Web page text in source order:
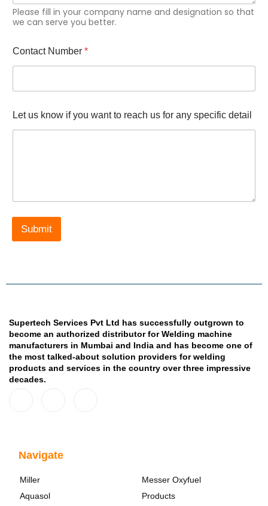
fPlease fill in your company name and designation so that
we can serve you better.
Contact Number *
Let us know if you want to reach us for any specific detail
Submit
Supertech Services Pvt Ltd has successfully outgrown to
become an authorized distributor for Welding machine
manufacturers in Mumbai and India and has become one of
the most talked-about solution providers for welding
products and services in the country over three impressive
decades.
Navigate
Miller
Aquasol
Messer Oxyfuel
Products